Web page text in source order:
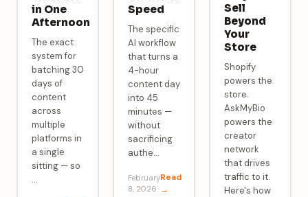
in One
Afternoon
The exact
system for
batching 30
days of
content
across
multiple
platforms in
a single
sitting — so
…
Speed
The specific
AI workflow
that turns a
4-hour
content day
into 45
minutes —
without
sacrificing
authe…
February
8, 2026
Read
→
Sell
Beyond
Your
Store
Shopify
powers the
store.
AskMyBio
powers the
creator
network
that drives
traffic to it.
Here's how